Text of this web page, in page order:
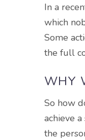
In a
which
Some
the full
WHY
So how
achieve
the